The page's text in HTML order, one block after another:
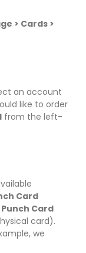
> Cards >
an account
like to order
from the left-
Card
Punch Card
card).
we